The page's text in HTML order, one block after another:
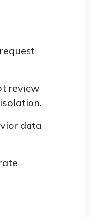
review
data